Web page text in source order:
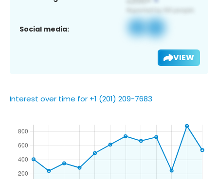
Social media:
VIEW
Interest over time for +1 (201) 209-7683